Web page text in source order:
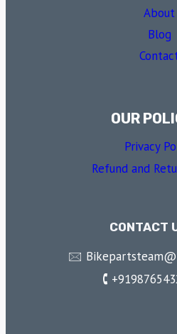
About
Blog
OUR
Privacy
Refund and
CONTACT
🖂
🕻